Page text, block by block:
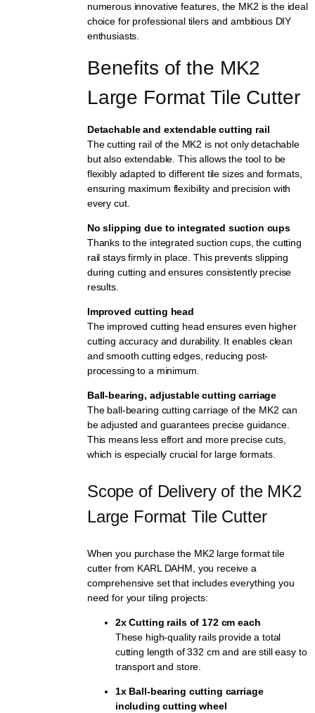
numerous innovative features, the MK2 is the ideal
choice for professional tilers and ambitious DIY
enthusiasts.
Benefits of the MK2
Large Format Tile Cutter
Detachable and extendable cutting rail
The cutting rail of the MK2 is not only detachable
but also extendable. This allows the tool to be
flexibly adapted to different tile sizes and formats,
ensuring maximum flexibility and precision with
every cut.
No slipping due to integrated suction cups
Thanks to the integrated suction cups, the cutting
rail stays firmly in place. This prevents slipping
during cutting and ensures consistently precise
results.
Improved cutting head
The improved cutting head ensures even higher
cutting accuracy and durability. It enables clean
and smooth cutting edges, reducing post-
processing to a minimum.
Ball-bearing, adjustable cutting carriage
The ball-bearing cutting carriage of the MK2 can
be adjusted and guarantees precise guidance.
This means less effort and more precise cuts,
which is especially crucial for large formats.
Scope of Delivery of the MK2
Large Format Tile Cutter
When you purchase the MK2 large format tile
cutter from KARL DAHM, you receive a
comprehensive set that includes everything you
need for your tiling projects:
2x Cutting rails of 172 cm each
These high-quality rails provide a total
cutting length of 332 cm and are still easy to
transport and store.
1x Ball-bearing cutting carriage
including cutting wheel